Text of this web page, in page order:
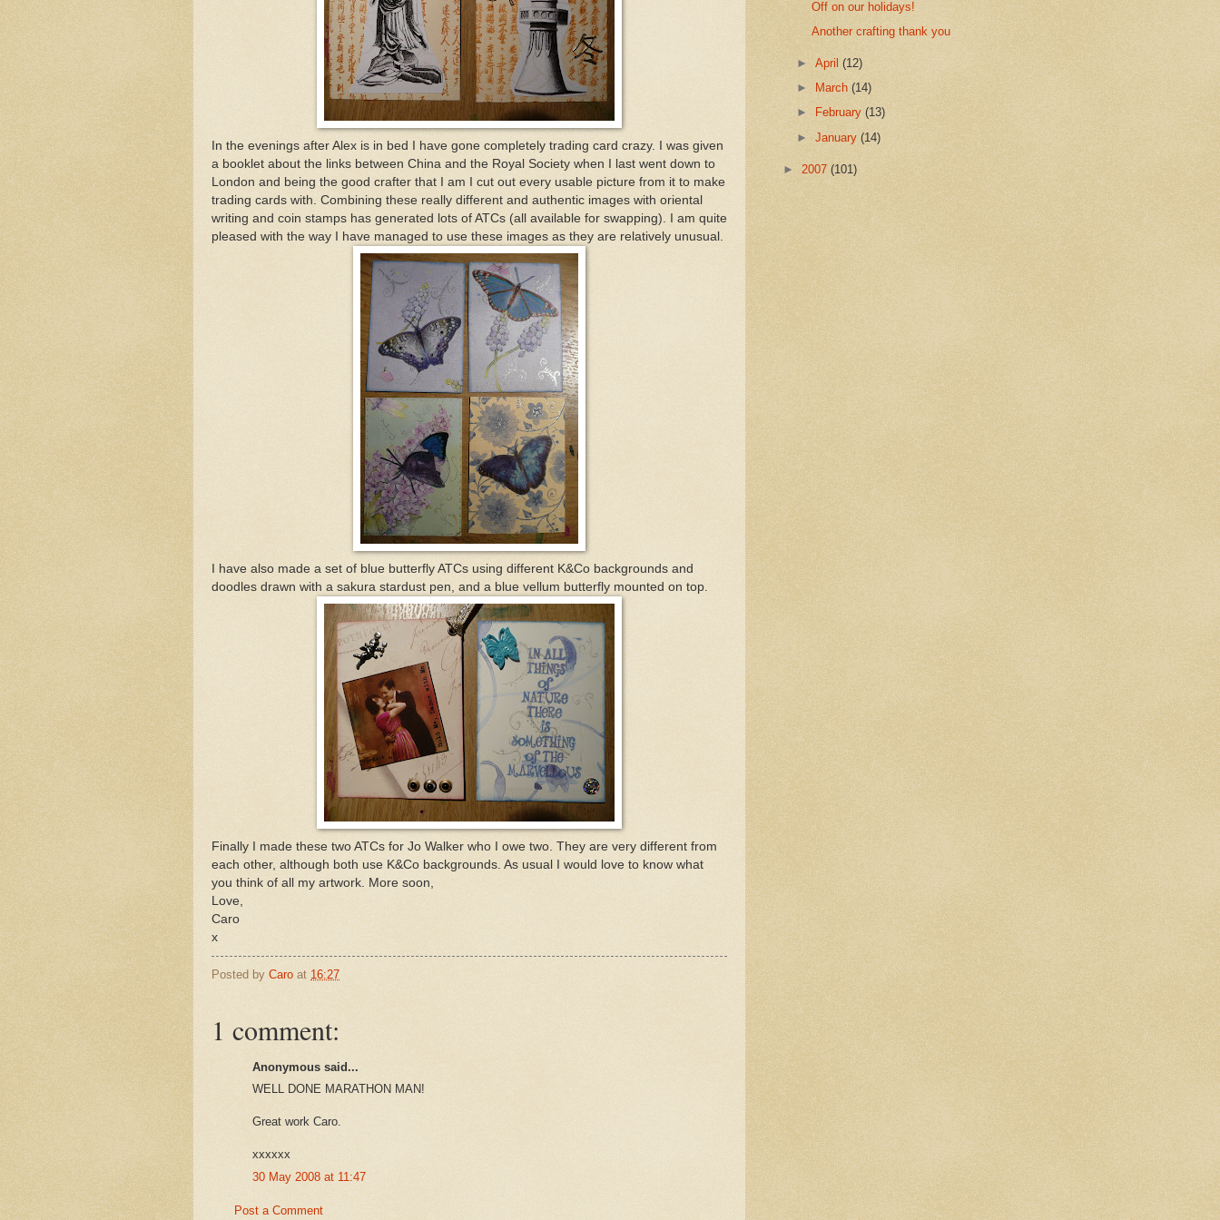
In the evenings after Alex is in bed I have gone completely trading card crazy. I was given
a booklet about the links between China and the Royal Society when I last went down to
London and being the good crafter that I am I cut out every usable picture from it to make
trading cards with. Combining these really different and authentic images with oriental
writing and coin stamps has generated lots of ATCs (all available for swapping). I am quite
pleased with the way I have managed to use these images as they are relatively unusual.
I have also made a set of blue butterfly ATCs using different K&Co backgrounds and
doodles drawn with a sakura stardust pen, and a blue vellum butterfly mounted on top.
Finally I made these two ATCs for Jo Walker who I owe two. They are very different from
each other, although both use K&Co backgrounds. As usual I would love to know what
you think of all my artwork. More soon,
Love,
Caro
x
Posted by Caro at 16:27
1 comment:
Anonymous said...
WELL DONE MARATHON MAN!
Great work Caro.
xxxxxx
30 May 2008 at 11:47
Post a Comment
Off on our holidays!
Another crafting thank you
►April(12)
►
March(14)
►
February(13)
►January(14)
► 2007 (101)